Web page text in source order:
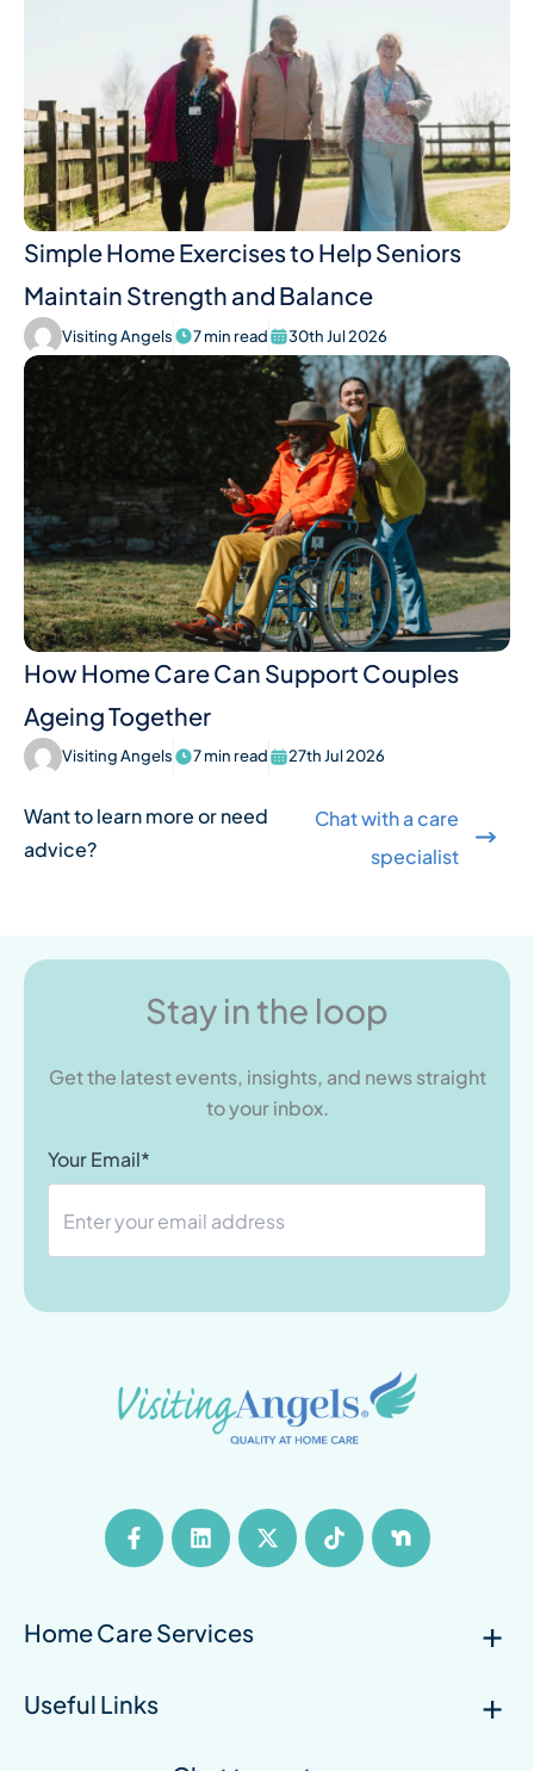
Simple Home Exercises to Help Seniors
Maintain Strength and Balance
Visiting Angels 7 min read 30th Jul 2026
How Home Care Can Support Couples
Ageing Together
Visiting Angels 7 min read 27th Jul 2026
Want to learn more or need
advice?
Chat with a care
specialist
Stay in the loop
Get the latest events, insights, and news straight
to your inbox.
Your Email*
Home Care Services
Useful Links